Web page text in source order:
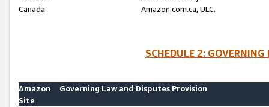
Canada
Amazon.com.ca, ULC.
SCHEDULE 2:
Amazon
Site
Governing Law and Disputes Provision